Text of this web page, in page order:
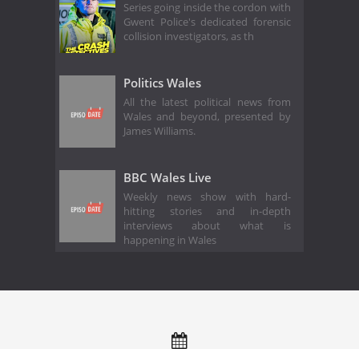
Series going inside the cordon with
Gwent Police's dedicated forensic
collision investigators, as th
Politics Wales
All the latest political news from
Wales and beyond, presented by
James Williams.
BBC Wales Live
Weekly news show with hard-
hitting stories and in-depth
interviews about what is
happening in Wales